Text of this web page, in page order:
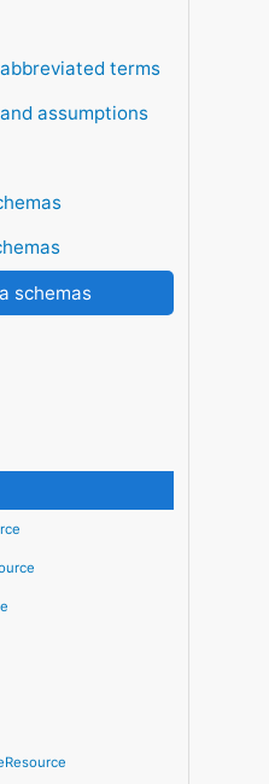
terms
assumptions
schemas